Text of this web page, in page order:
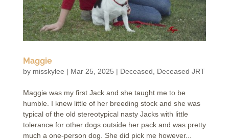
Maggie
by misskylee | Mar 25, 2025 | Deceased Deceased JRT
Maggie was my first Jack and she taught me to be
humble. I knew little of her breeding stock and she was
typical of the old stereotypical nasty Jacks with little
tolerance for other dogs outside her pack and was pretty
much a one-person dog. She did pick me however...